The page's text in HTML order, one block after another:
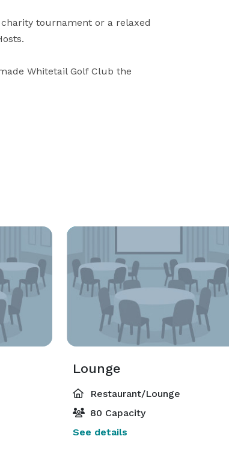
tournament or a relaxed
Whitetail Golf Club the
Lounge
Restaurant/Lounge
80 Capacity
See details